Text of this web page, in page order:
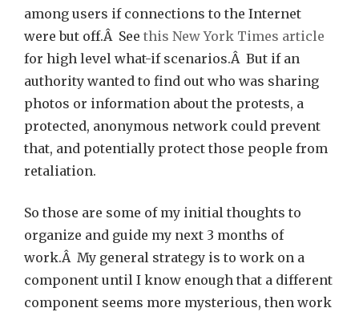
among users if connections to the Internet
were but off.Â See this New York Times article
for high level what-if scenarios.Â But if an
authority wanted to find out who was sharing
photos or information about the protests, a
protected, anonymous network could prevent
that, and potentially protect those people from
retaliation.
So those are some of my initial thoughts to
organize and guide my next 3 months of
work.Â My general strategy is to work on a
component until I know enough that a different
component seems more mysterious, then work